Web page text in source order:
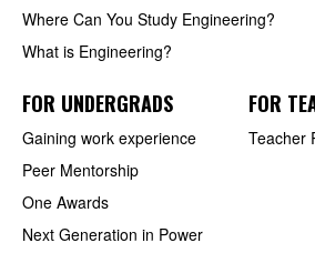
Where Can You Study Engineering?
What is Engineering?
FOR UNDERGRADS
Gaining work experience
Peer Mentorship
One Awards
Next Generation in Power
FOR
Teacher